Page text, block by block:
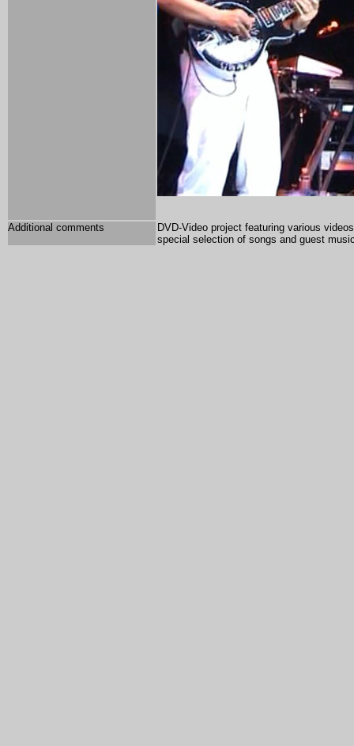
Additional comments
DVD-Video project featuring various
special selection of songs and guest